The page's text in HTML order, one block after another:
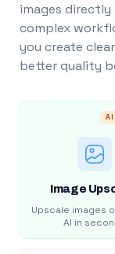
images
complex
you create
better quality
AI
Image
Upscale images
AI in